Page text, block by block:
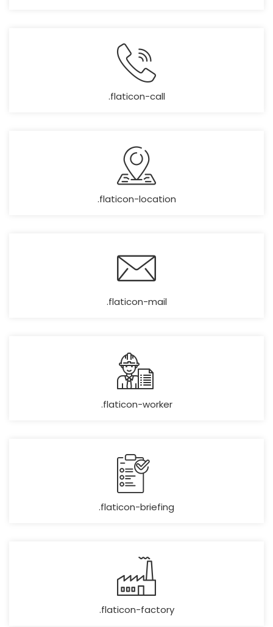
.flaticon-call
.flaticon-location
.flaticon-mail
.flaticon-worker
.flaticon-briefing
.flaticon-factory